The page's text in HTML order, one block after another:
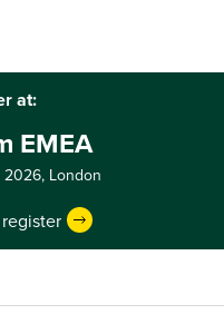
at:
EMEA
2026, London